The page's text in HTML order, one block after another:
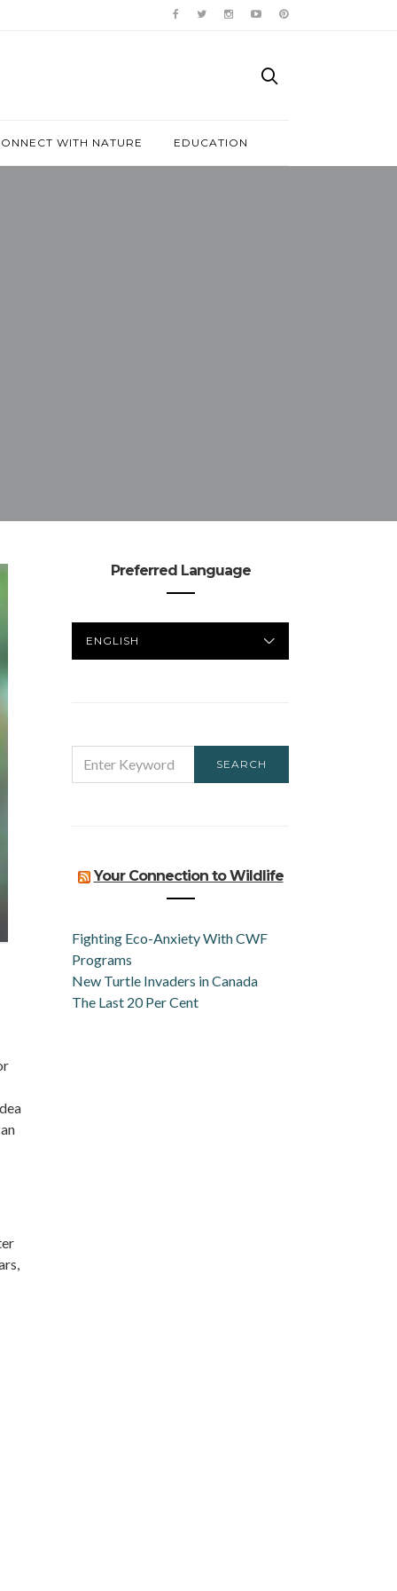
WITH NATURE EDUCATION
Preferred Language
LANGUAGE
FOR:
SEARCH
Your Connection to Wildlife
Fighting Eco-Anxiety With CWF
Programs
New Turtle Invaders in Canada
The Last 20 Per Cent